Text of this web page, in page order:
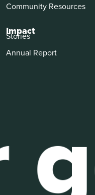
Community Resources
Impact
Stories
Annual Report